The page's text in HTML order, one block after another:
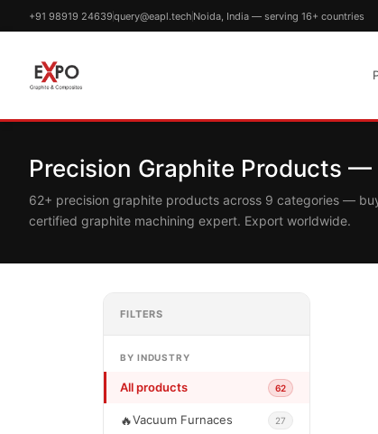
+91 98919 24639query@eapl.tech Noida, India — serving 16+ countries
Precision Graphite Products —
62+ precision graphite products across 9 categories —
certified graphite machining expert. Export worldwide.
FILTERS
BY INDUSTRY
All products 62
🔥Vacuum Furnaces 27